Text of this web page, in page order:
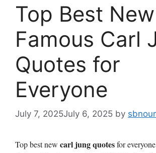
Top Best New
Famous Carl
Quotes for
Everyone
July 7, 2025July 6, 2025 by
Top best new carl jung quotesfor